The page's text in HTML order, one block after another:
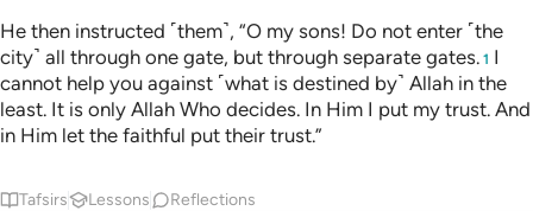
He then instructed ˹them˺, “O my sons! Do not enter ˹the
city˺ all through one gate, but through separate gates. 1 I
cannot help you against ˹what is destined by˺ Allah in the
least. It is only Allah Who decides. In Him I put my trust. And
in Him let the faithful put their trust.”
Tafsirs Lessons Reflections